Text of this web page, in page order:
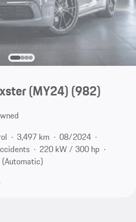
(MY24)(982)
3,497 km
08/2024
220 kW / 300 hp
(Automatic)